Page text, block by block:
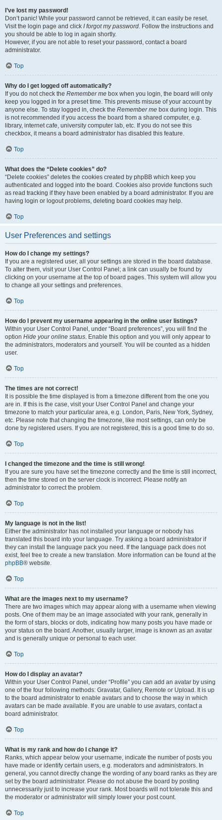
I’ve lost my password!
Don’t panic! While your password cannot be retrieved, it can easily be reset.
Visit the login page and click I forgot my password. Follow the instructions and
you should be able to log in again shortly.
However, if you are not able to reset your password, contact a board
administrator.
Top
Why do I get logged off automatically?
If you do not check the Remember me box when you login, the board will only
keep you logged in for a preset time. This prevents misuse of your account by
anyone else. To stay logged in, check the Remember me box during login. This
is not recommended if you access the board from a shared computer, e.g.
library, internet cafe, university computer lab, etc. If you do not see this
checkbox, it means a board administrator has disabled this feature.
Top
What does the “Delete cookies” do?
“Delete cookies” deletes the cookies created by phpBB which keep you
authenticated and logged into the board. Cookies also provide functions such
as read tracking if they have been enabled by a board administrator. If you are
having login or logout problems, deleting board cookies may help.
Top
User Preferences and settings
How do I change my settings?
If you are a registered user, all your settings are stored in the board database.
To alter them, visit your User Control Panel; a link can usually be found by
clicking on your username at the top of board pages. This system will allow you
to change all your settings and preferences.
Top
How do I prevent my username appearing in the online user listings?
Within your User Control Panel, under “Board preferences”, you will find the
option Hide your online status. Enable this option and you will only appear to
the administrators, moderators and yourself. You will be counted as a hidden
user.
Top
The times are not correct!
It is possible the time displayed is from a timezone different from the one you
are in. If this is the case, visit your User Control Panel and change your
timezone to match your particular area, e.g. London, Paris, New York, Sydney,
etc. Please note that changing the timezone, like most settings, can only be
done by registered users. If you are not registered, this is a good time to do so.
Top
I changed the timezone and the time is still wrong!
If you are sure you have set the timezone correctly and the time is still incorrect,
then the time stored on the server clock is incorrect. Please notify an
administrator to correct the problem.
Top
My language is not in the list!
Either the administrator has not installed your language or nobody has
translated this board into your language. Try asking a board administrator if
they can install the language pack you need. If the language pack does not
exist, feel free to create a new translation. More information can be found at the
phpBB® website.
Top
What are the images next to my username?
There are two images which may appear along with a username when viewing
posts. One of them may be an image associated with your rank, generally in
the form of stars, blocks or dots, indicating how many posts you have made or
your status on the board. Another, usually larger, image is known as an avatar
and is generally unique or personal to each user.
Top
How do I display an avatar?
Within your User Control Panel, under “Profile” you can add an avatar by using
one of the four following methods: Gravatar, Gallery, Remote or Upload. It is up
to the board administrator to enable avatars and to choose the way in which
avatars can be made available. If you are unable to use avatars, contact a
board administrator.
Top
What is my rank and how do I change it?
Ranks, which appear below your username, indicate the number of posts you
have made or identify certain users, e.g. moderators and administrators. In
general, you cannot directly change the wording of any board ranks as they are
set by the board administrator. Please do not abuse the board by posting
unnecessarily just to increase your rank. Most boards will not tolerate this and
the moderator or administrator will simply lower your post count.
Top